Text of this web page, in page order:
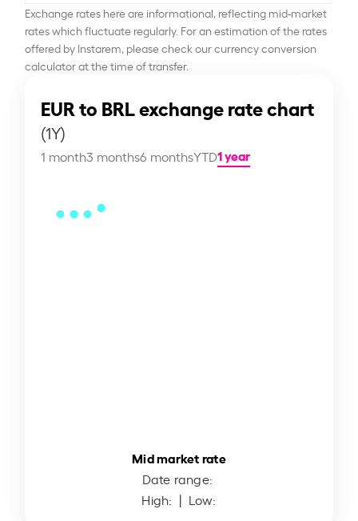
Exchange rates here are informational, reflecting mid-market
rates which fluctuate regularly. For an estimation of the rates
offered by Instarem, please check our currency conversion
calculator at the time of transfer.
EUR to BRL exchange rate chart
(1Y)
1 month3 months6 monthsYTD1 year
Mid market rate
Date range:
High: | Low: